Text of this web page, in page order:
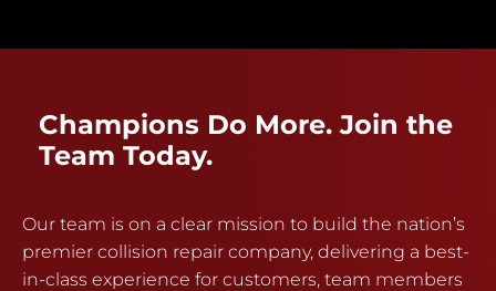
Champions Do More. Join the
Team Today.
Our team is on a clear mission to build the nation’s
premier collision repair company, delivering a best-
in-class experience for customers, team members